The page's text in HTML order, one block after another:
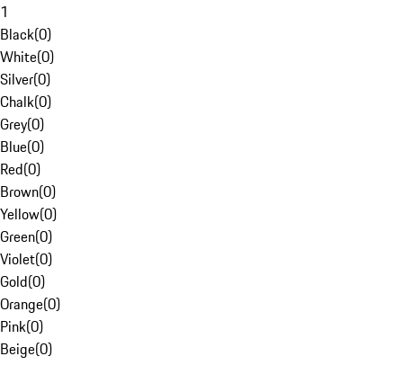
1
Black(0)
White(0)
Silver(0)
Chalk(0)
Grey(0)
Blue(0)
Red(0)
Brown(0)
Yellow(0)
Green(0)
Violet(0)
Gold(0)
Orange(0)
Pink(0)
Beige(0)